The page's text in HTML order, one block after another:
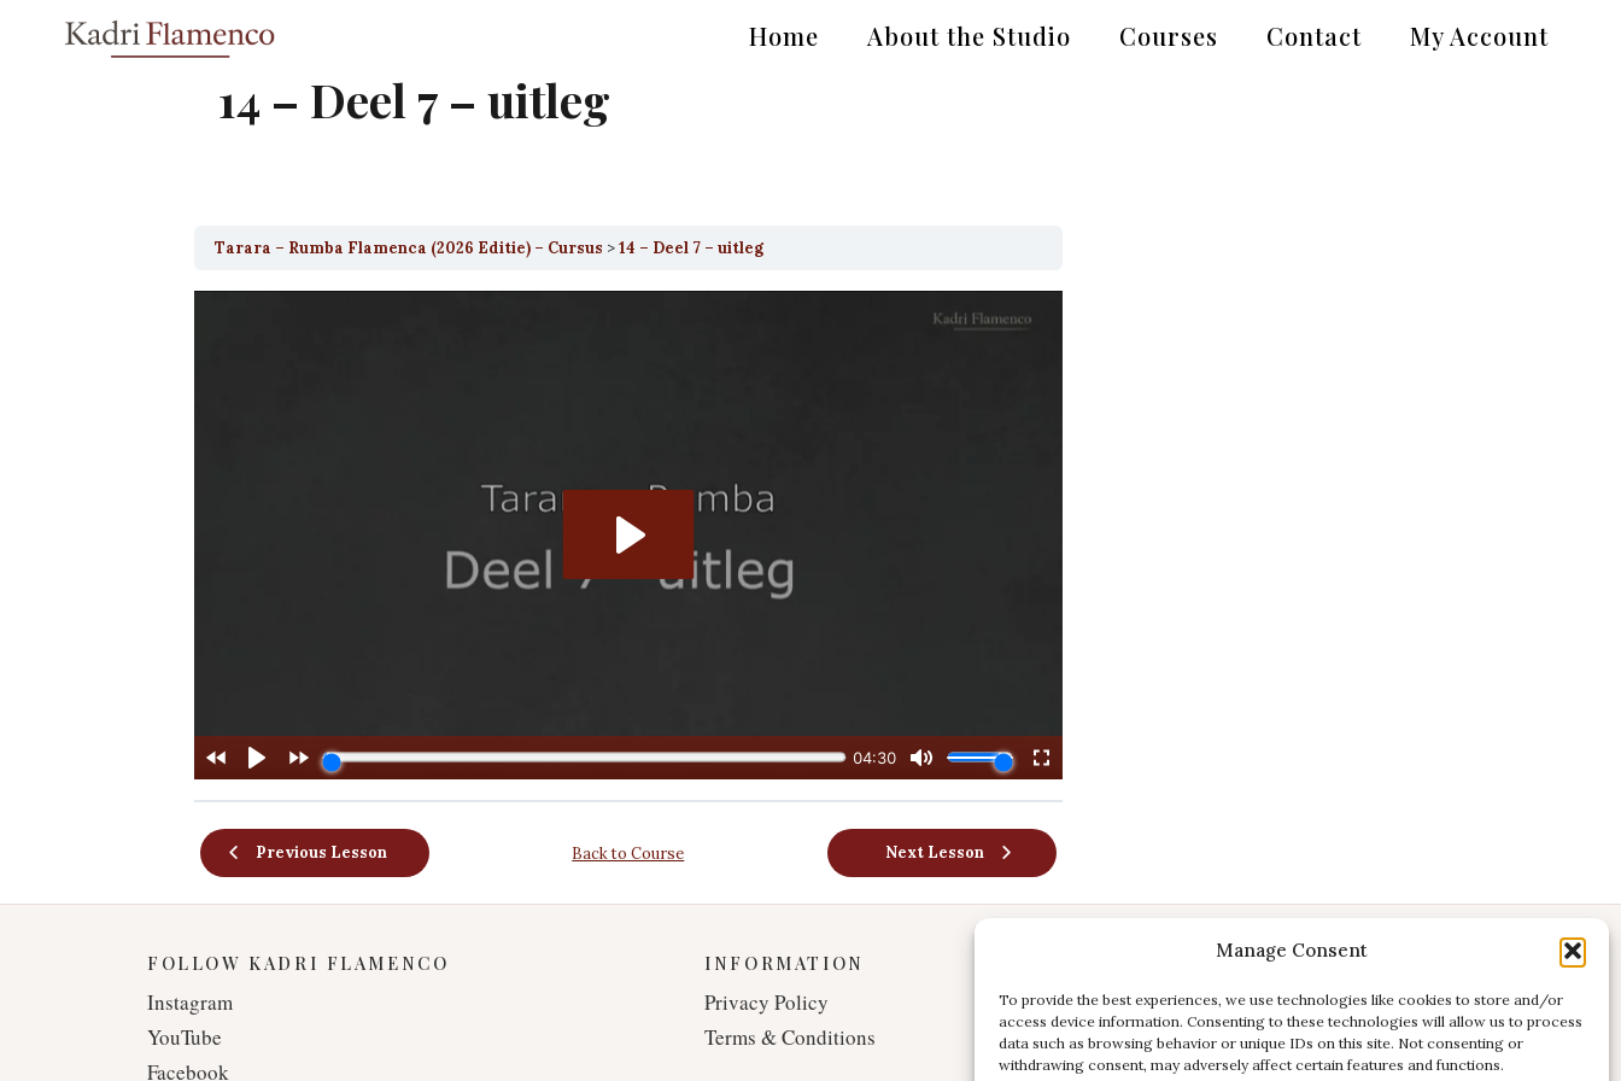
Manage Consent
To provide the best experiences, we use technologies like cookies to store and/or
access device information. Consenting to these technologies will allow us to process
data such as browsing behavior or unique IDs on this site. Not consenting or
withdrawing consent, may adversely affect certain features and functions.
Home About the Studio Courses Contact My Account
14 – Deel 7 – uitleg
Tarara – Rumba Flamenca (2026 Editie) – Cursus 14 – Deel 7 – uitleg
Previous Lesson Back to Course Next Lesson
FOLLOW KADRI FLAMENCO
Instagram
YouTube
Facebook
INFORMATION
Privacy Policy
Terms & Conditions
CONTACT
E:studio@kadri-flamenco.nl
E (support):support@kadri-flamenco.nl